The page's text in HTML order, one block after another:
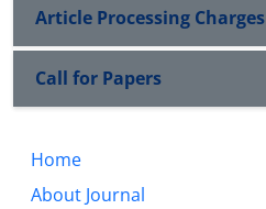
Article Processing Charges
Call for Papers
Home
About Journal